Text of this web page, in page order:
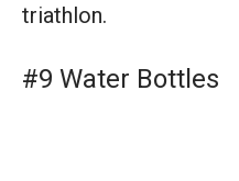
triathlon.
#9 Water Bottles